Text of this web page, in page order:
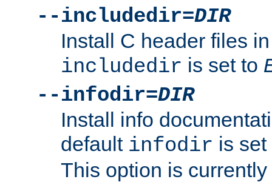
--includedir=DIR
Install C header files
includedir is set to
--infodir=DIR
Install info
default infodir is
This option is